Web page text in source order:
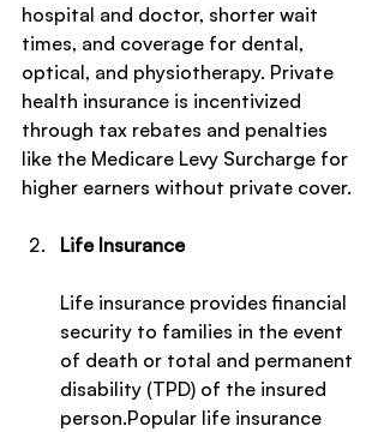
hospital and doctor, shorter wait
times, and coverage for dental,
optical, and physiotherapy. Private
health insurance is incentivized
through tax rebates and penalties
like the Medicare Levy Surcharge for
higher earners without private cover.
Life Insurance
Life insurance provides financial
security to families in the event
of death or total and permanent
disability (TPD) of the insured
person.Popular life insurance